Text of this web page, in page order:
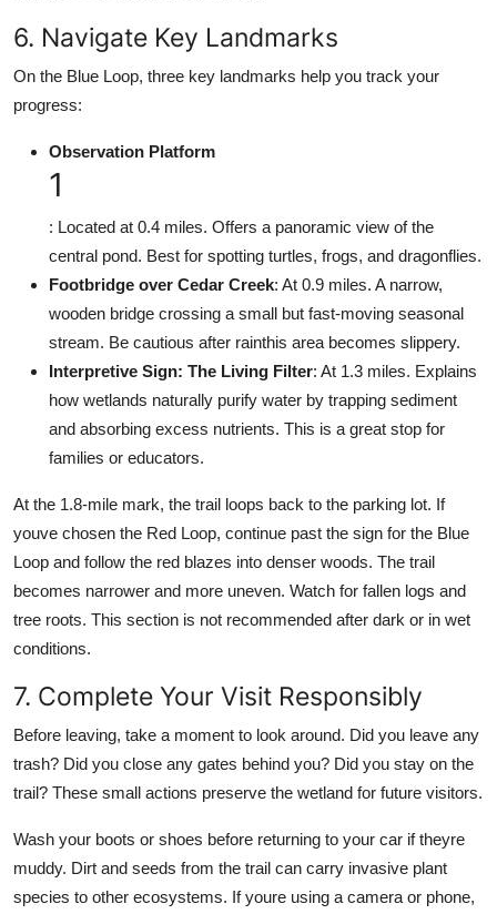
6. Navigate Key Landmarks
On the Blue Loop, three key landmarks help you track your
progress:
Observation Platform
1
: Located at 0.4 miles. Offers a panoramic view of the
central pond. Best for spotting turtles, frogs, and dragonflies.
Footbridge over Cedar Creek: At 0.9 miles. A narrow,
wooden bridge crossing a small but fast-moving seasonal
stream. Be cautious after rainthis area becomes slippery.
Interpretive Sign: The Living Filter: At 1.3 miles. Explains
how wetlands naturally purify water by trapping sediment
and absorbing excess nutrients. This is a great stop for
families or educators.
At the 1.8-mile mark, the trail loops back to the parking lot. If
youve chosen the Red Loop, continue past the sign for the Blue
Loop and follow the red blazes into denser woods. The trail
becomes narrower and more uneven. Watch for fallen logs and
tree roots. This section is not recommended after dark or in wet
conditions.
7. Complete Your Visit Responsibly
Before leaving, take a moment to look around. Did you leave any
trash? Did you close any gates behind you? Did you stay on the
trail? These small actions preserve the wetland for future visitors.
Wash your boots or shoes before returning to your car if theyre
muddy. Dirt and seeds from the trail can carry invasive plant
species to other ecosystems. If youre using a camera or phone,